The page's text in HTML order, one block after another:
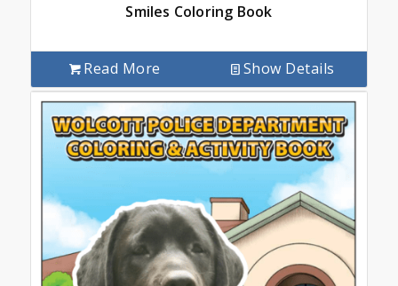
Smiles Coloring Book
Read More Show Details